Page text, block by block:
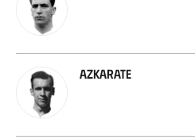
Azkarate